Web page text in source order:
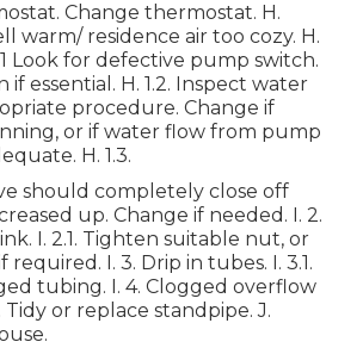
Change thermostat. H.
warm/ residence air too cozy. H.
Look for defective pump switch.
essential. H. 1.2. Inspect water
procedure. Change if
or if water flow from pump
H. 1.3.
should completely close off
up. Change if needed. I. 2.
link. I. 2.1. Tighten suitable nut, or
I. 3. Drip in tubes. I. 3.1.
tubing. I. 4. Clogged overflow
Tidy or replace standpipe. J.